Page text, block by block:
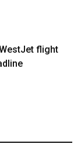
flight